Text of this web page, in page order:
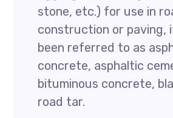
stone, etc.) for use in
construction or paving,
been referred to as
concrete, asphaltic
bituminous concrete,
road tar.